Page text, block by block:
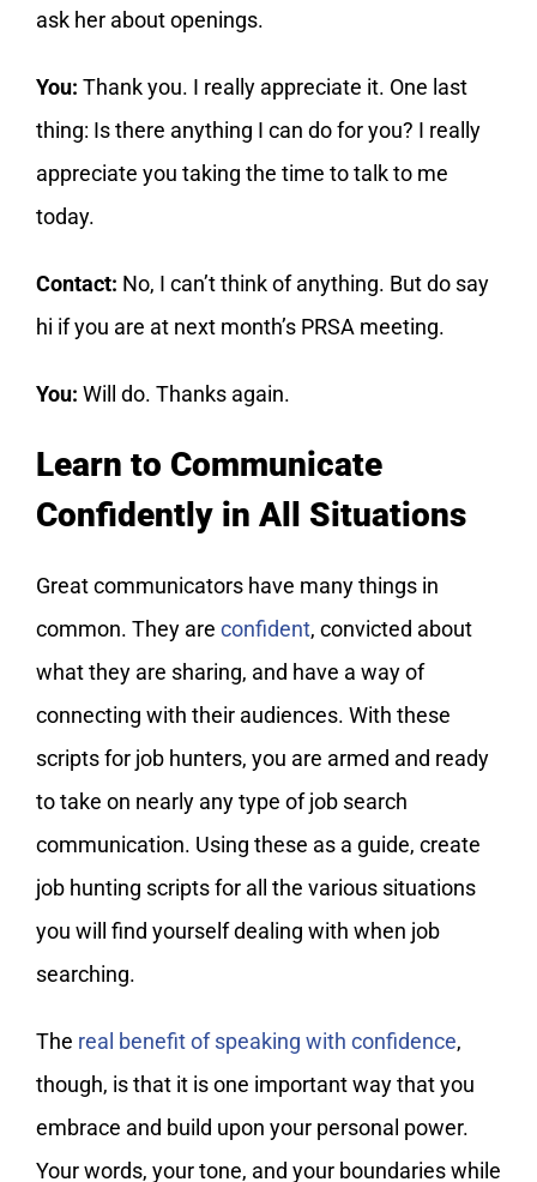
ask her about openings.
You: Thank you. I really appreciate it. One last
thing: Is there anything I can do for you? I really
appreciate you taking the time to talk to me
today.
Contact: No, I can’t think of anything. But do say
hi if you are at next month’s PRSA meeting.
You: Will do. Thanks again.
Learn to Communicate
Confidently in All Situations
Great communicators have many things in
common. They are confident, convicted about
what they are sharing, and have a way of
connecting with their audiences. With these
scripts for job hunters, you are armed and ready
to take on nearly any type of job search
communication. Using these as a guide, create
job hunting scripts for all the various situations
you will find yourself dealing with when job
searching.
The real benefit of speaking with confidence,
though, is that it is one important way that you
embrace and build upon your personal power.
Your words, your tone, and your boundaries while